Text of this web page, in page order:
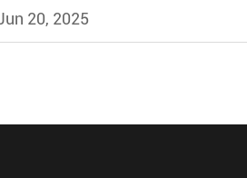
20, 2025